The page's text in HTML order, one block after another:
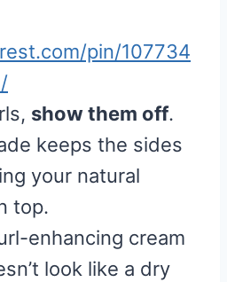
pin/107734
show them off.
keeps the sides
your natural
top.
enhancing cream
look like a dry